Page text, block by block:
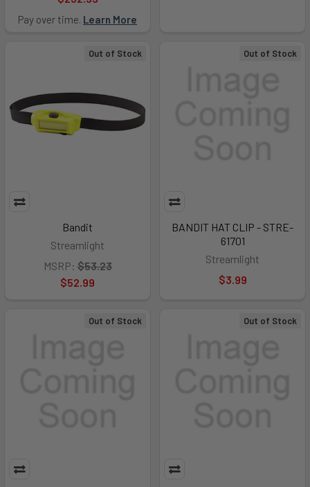
Pay over time. Learn More
Out of Stock
Bandit
Streamlight
MSRP: $53.23
$52.99
Out of Stock
BANDIT HAT CLIP - STRE-
61701
Streamlight
$3.99
Out of Stock Out of Stock